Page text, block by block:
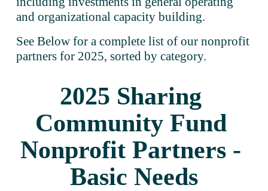
and organizational capacity building.
See Below for a complete list of our nonprofit
partners for 2025, sorted by category.
2025 Sharing
Community Fund
Nonprofit Partners -
Basic Needs